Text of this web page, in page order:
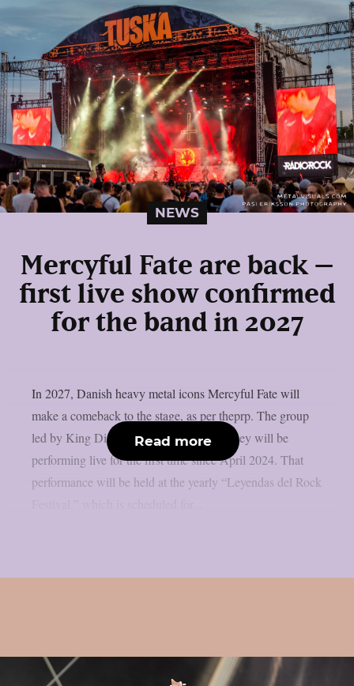
NEWS
Mercyful Fate are back –
first live show confirmed
for the band in 2027
In 2027, Danish heavy metal icons Mercyful Fate will
make a comeback to the stage, as per theprp. The group
led by King Diamond just revealed that they will be
performing live for the first time since April 2024. That
performance will be held at the yearly “Leyendas del Rock
Read more